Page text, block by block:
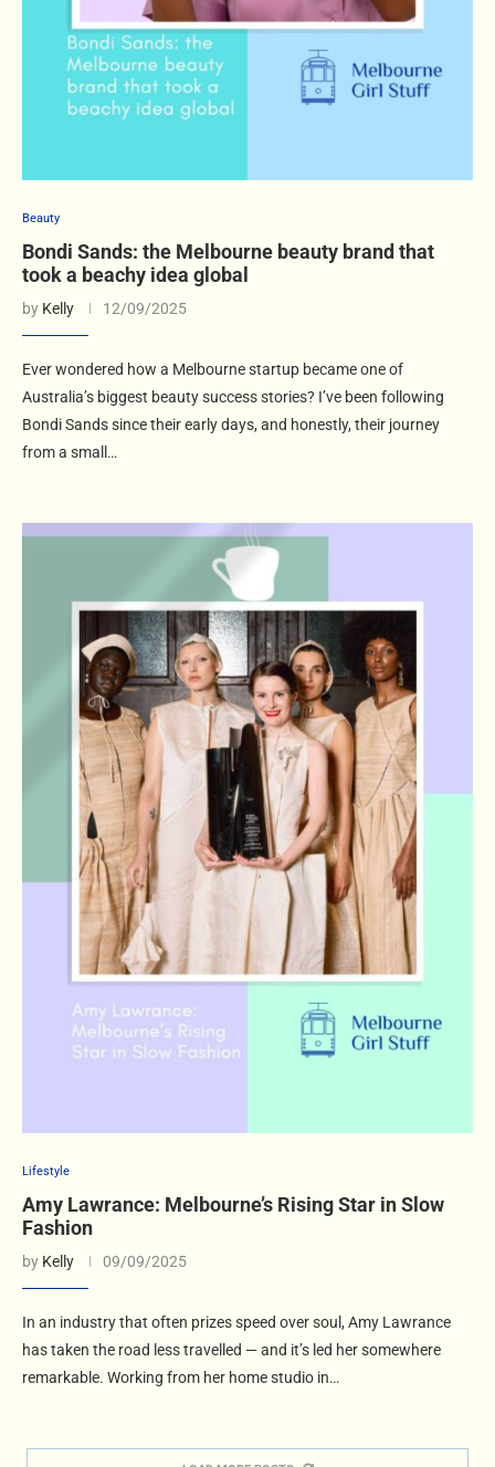
Beauty
Bondi Sands: the Melbourne beauty brand that
took a beachy idea global
by Kelly 12/09/2025
Ever wondered how a Melbourne startup became one of
Australia’s biggest beauty success stories? I’ve been following
Bondi Sands since their early days, and honestly, their journey
from a small…
Lifestyle
Amy Lawrance: Melbourne’s Rising Star in Slow
Fashion
by Kelly 09/09/2025
In an industry that often prizes speed over soul, Amy Lawrance
has taken the road less travelled — and it’s led her somewhere
remarkable. Working from her home studio in…